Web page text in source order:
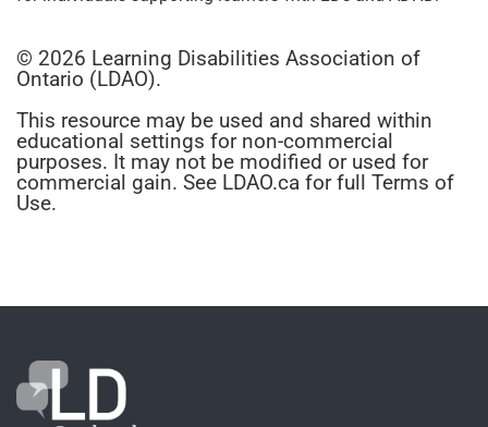
© 2026 Learning Disabilities Association of
Ontario (LDAO).
This resource may be used and shared within
educational settings for non-commercial
purposes. It may not be modified or used for
commercial gain. See LDAO.ca for full Terms of
Use.